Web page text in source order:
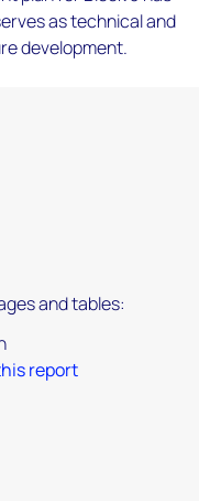
as technical and
development.
and tables:
report